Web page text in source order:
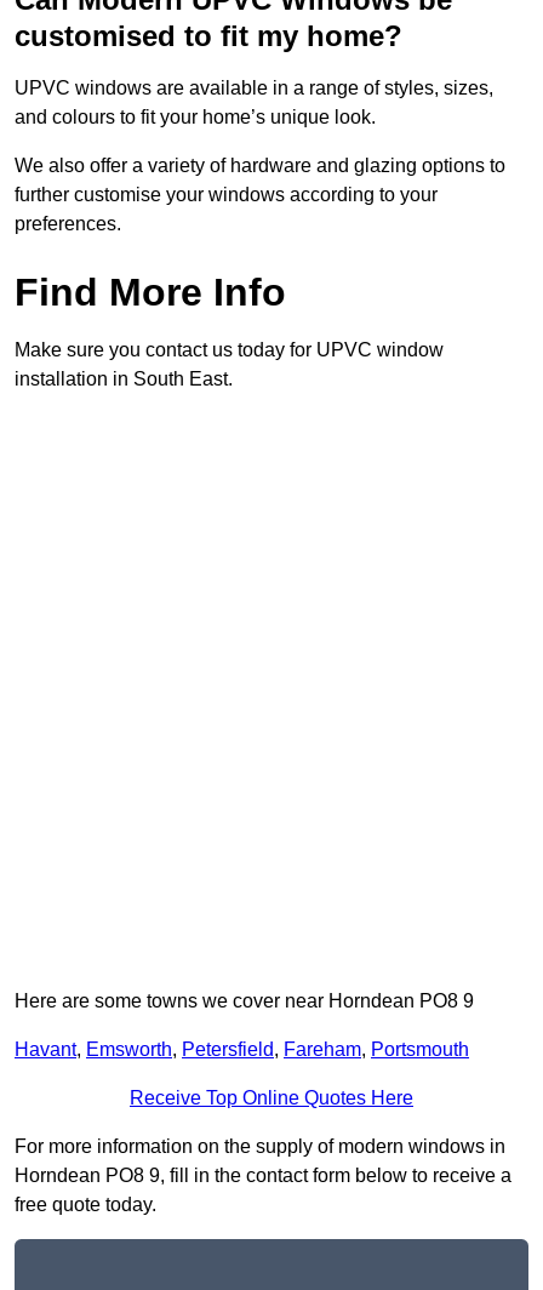
customised to fit my home?
UPVC windows are available in a range of styles, sizes,
and colours to fit your home’s unique look.
We also offer a variety of hardware and glazing options to
further customise your windows according to your
preferences.
Find More Info
Make sure you contact us today for UPVC window
installation in South East.
Here are some towns we cover near Horndean PO8 9
Havant, Emsworth, Petersfield, Fareham, Portsmouth
Receive Top Online Quotes Here
For more information on the supply of modern windows in
Horndean PO8 9, fill in the contact form below to receive a
free quote today.